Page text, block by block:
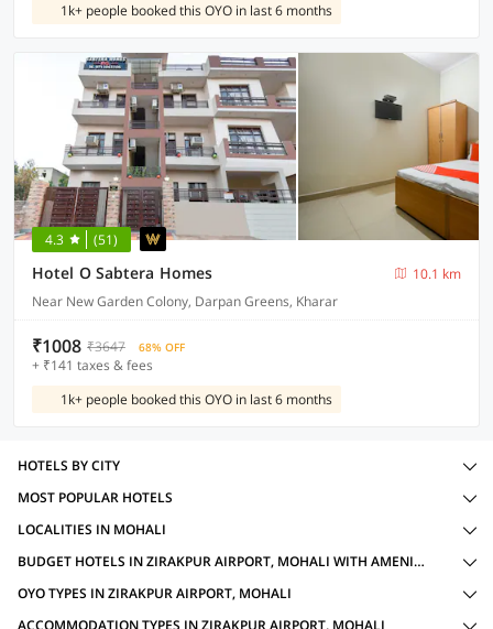
1k+ people booked this OYO in last 6 months
4.3 (51)
Hotel O Sabtera Homes
10.1 km
Near New Garden Colony, Darpan Greens, Kharar
₹1008 ₹3647 68% OFF
+ ₹141 taxes & fees
1k+ people booked this OYO in last 6 months
HOTELS BY CITY
MOST POPULAR HOTELS
LOCALITIES IN MOHALI
BUDGET HOTELS IN ZIRAKPUR AIRPORT, MOHALI WITH AMENITIES
OYO TYPES IN ZIRAKPUR AIRPORT, MOHALI
ACCOMMODATION TYPES IN ZIRAKPUR AIRPORT, MOHALI